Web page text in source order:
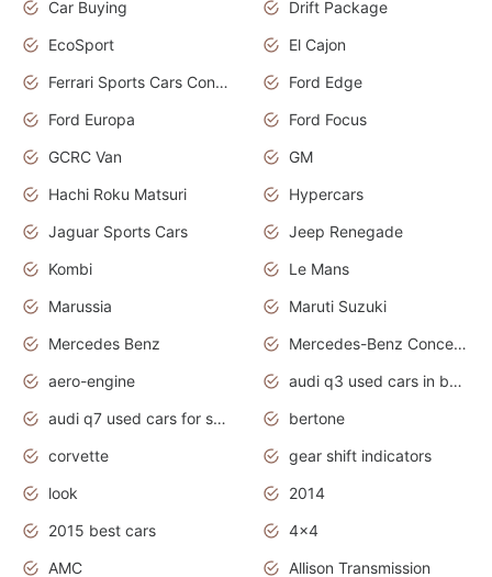
Car Buying
Drift Package
EcoSport
El Cajon
Ferrari Sports Cars Concept
Ford Edge
Ford Europa
Ford Focus
GCRC Van
GM
Hachi Roku Matsuri
Hypercars
Jaguar Sports Cars
Jeep Renegade
Kombi
Le Mans
Marussia
Maruti Suzuki
Mercedes Benz
Mercedes-Benz Concept Cars
aero-engine
audi q3 used cars in bangalore
audi q7 used cars for sale uk
bertone
corvette
gear shift indicators
look
2014
2015 best cars
4x4
AMC
Allison Transmission